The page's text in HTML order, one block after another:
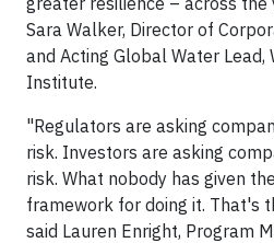
Sara Walker, Director of
and Acting Global Water Lead,
Institute.
"Regulators are asking
risk. Investors are asking
risk. What nobody has given
framework for doing it. That's
said Lauren Enright, Program